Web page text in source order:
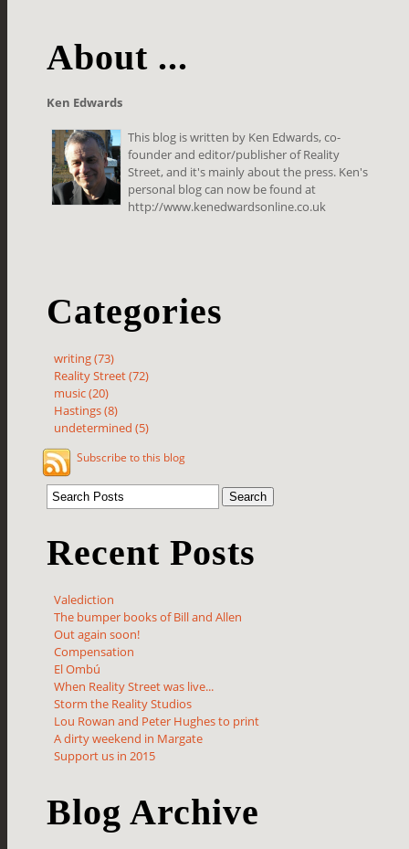
About ...
Ken Edwards
This blog is written by Ken Edwards, co-
founder and editor/publisher of Reality
Street, and it's mainly about the press. Ken's
personal blog can now be found at
http://www.kenedwardsonline.co.uk
Categories
writing (73)
Reality Street (72)
music (20)
Hastings (8)
undetermined (5)
Subscribe to this blog
Recent Posts
Valediction
The bumper books of Bill and Allen
Out again soon!
Compensation
El Ombú
When Reality Street was live...
Storm the Reality Studios
Lou Rowan and Peter Hughes to print
A dirty weekend in Margate
Support us in 2015
Blog Archive